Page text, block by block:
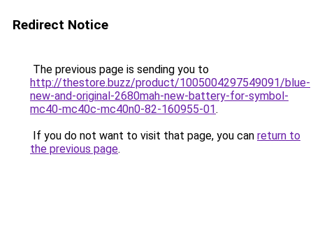
Redirect Notice
The previous page is sending you to
http://thestore.buzz/product/1005004297549091/blue-
new-and-original-2680mah-new-battery-for-symbol-
mc40-mc40c-mc40n0-82-160955-01.
If you do not want to visit that page, you can return to
the previous page.